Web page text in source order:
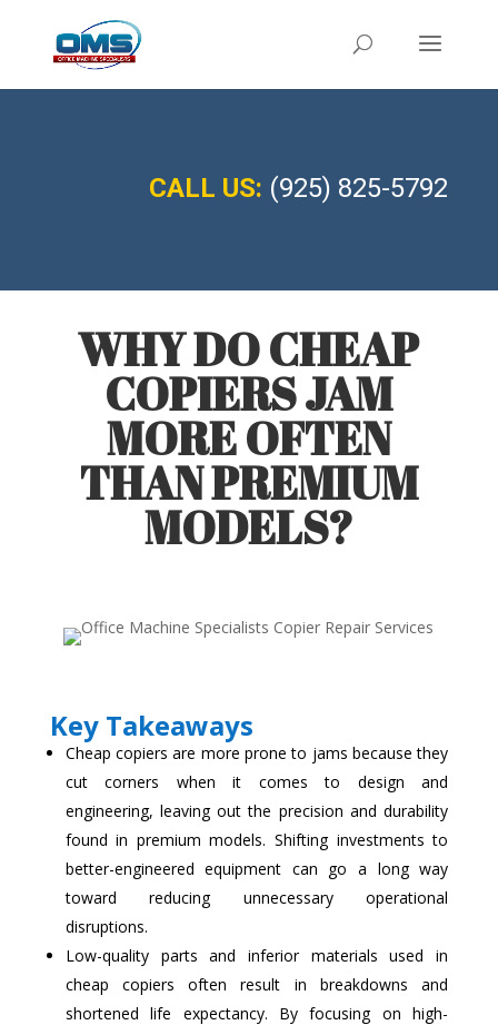
CALL US: (925) 825-5792
WHY DO CHEAP
COPIERS JAM
MORE OFTEN
THAN PREMIUM
MODELS?
Key Takeaways
Cheap copiers are more prone to jams because they
cut corners when it comes to design and
engineering, leaving out the precision and durability
found in premium models. Shifting investments to
better-engineered equipment can go a long way
toward reducing unnecessary operational
disruptions.
Low-quality parts and inferior materials used in
cheap copiers often result in breakdowns and
shortened life expectancy. By focusing on high-